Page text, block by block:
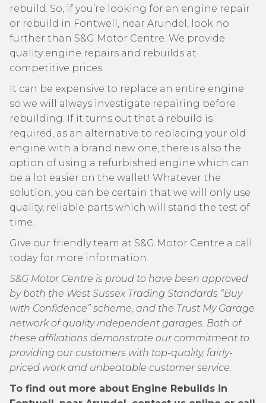
rebuild. So, if you’re looking for an engine repair
or rebuild in Fontwell, near Arundel, look no
further than S&G Motor Centre. We provide
quality engine repairs and rebuilds at
competitive prices.
It can be expensive to replace an entire engine
so we will always investigate repairing before
rebuilding. If it turns out that a rebuild is
required, as an alternative to replacing your old
engine with a brand new one, there is also the
option of using a refurbished engine which can
be a lot easier on the wallet! Whatever the
solution, you can be certain that we will only use
quality, reliable parts which will stand the test of
time.
Give our friendly team at S&G Motor Centre a call
today for more information.
S&G Motor Centre is proud to have been approved
by both the West Sussex Trading Standards “Buy
with Confidence” scheme, and the Trust My Garage
network of quality independent garages. Both of
these affiliations demonstrate our commitment to
providing our customers with top-quality, fairly-
priced work and unbeatable customer service.
To find out more about Engine Rebuilds in